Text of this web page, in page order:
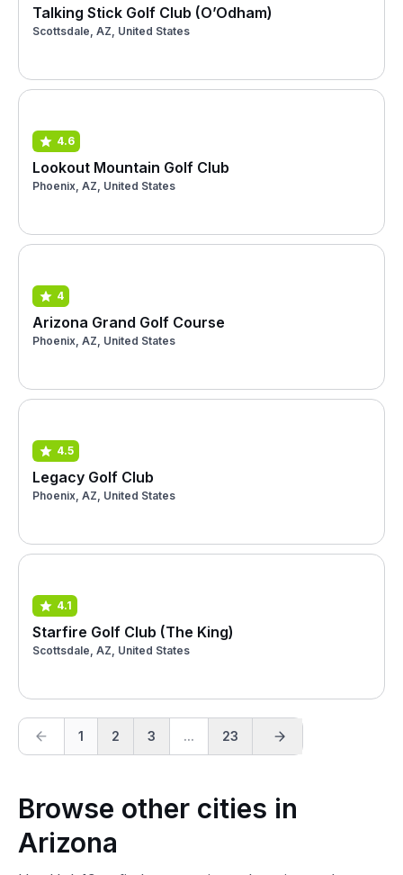
Talking Stick Golf Club (O’Odham)
Scottsdale, AZ, United States
4.6
Lookout Mountain Golf Club
Phoenix, AZ, United States
4
Arizona Grand Golf Course
Phoenix, AZ, United States
4.5
Legacy Golf Club
Phoenix, AZ, United States
4.1
Starfire Golf Club (The King)
Scottsdale, AZ, United States
1 2 3 ... 23
Browse other cities in
Arizona